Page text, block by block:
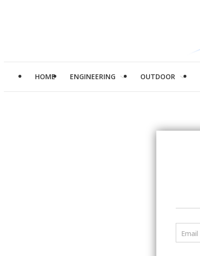
HOME ENGINEERING OUTDOOR
Email